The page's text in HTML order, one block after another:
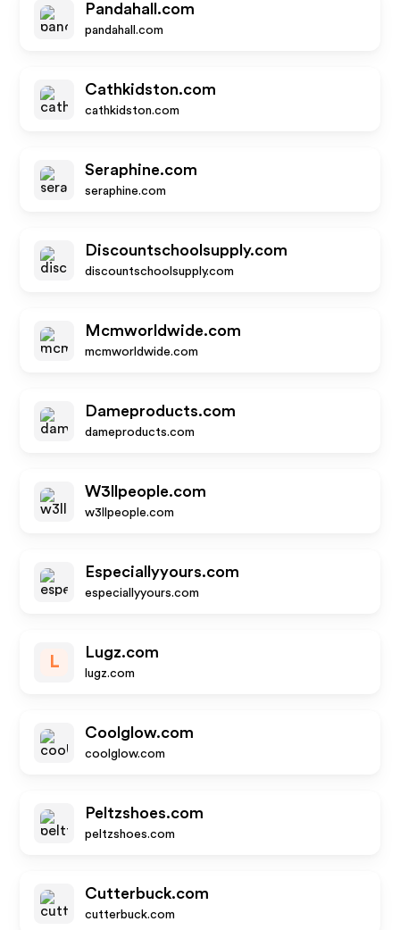
Pandahall.com
pandahall.com
Cathkidston.com
cathkidston.com
Seraphine.com
seraphine.com
Discountschoolsupply.com
discountschoolsupply.com
Mcmworldwide.com
mcmworldwide.com
Dameproducts.com
dameproducts.com
W3llpeople.com
w3llpeople.com
Especiallyyours.com
especiallyyours.com
L
Lugz.com
lugz.com
Coolglow.com
coolglow.com
Peltzshoes.com
peltzshoes.com
Cutterbuck.com
cutterbuck.com